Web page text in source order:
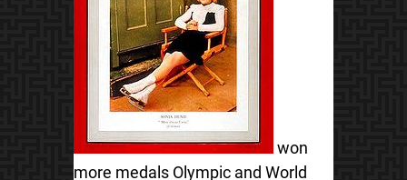
won
more medals Olympic and World